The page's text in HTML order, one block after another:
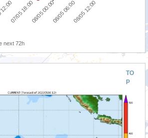
07/05 18:0008/05 00:0008/05 06:0008/05 12:00
next 72h
TO
P